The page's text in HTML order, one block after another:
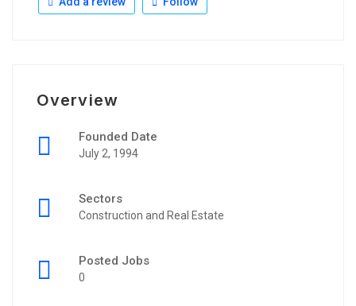
Overview
Founded Date
July 2, 1994
Sectors
Construction and Real Estate
Posted Jobs
0